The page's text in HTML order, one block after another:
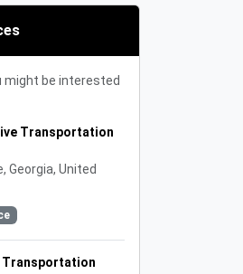
might be interested
Transportation
Georgia, United
Transportation